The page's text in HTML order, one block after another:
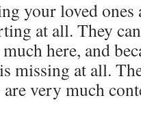
your loved
at all. They
here, and
missing at all.
very much